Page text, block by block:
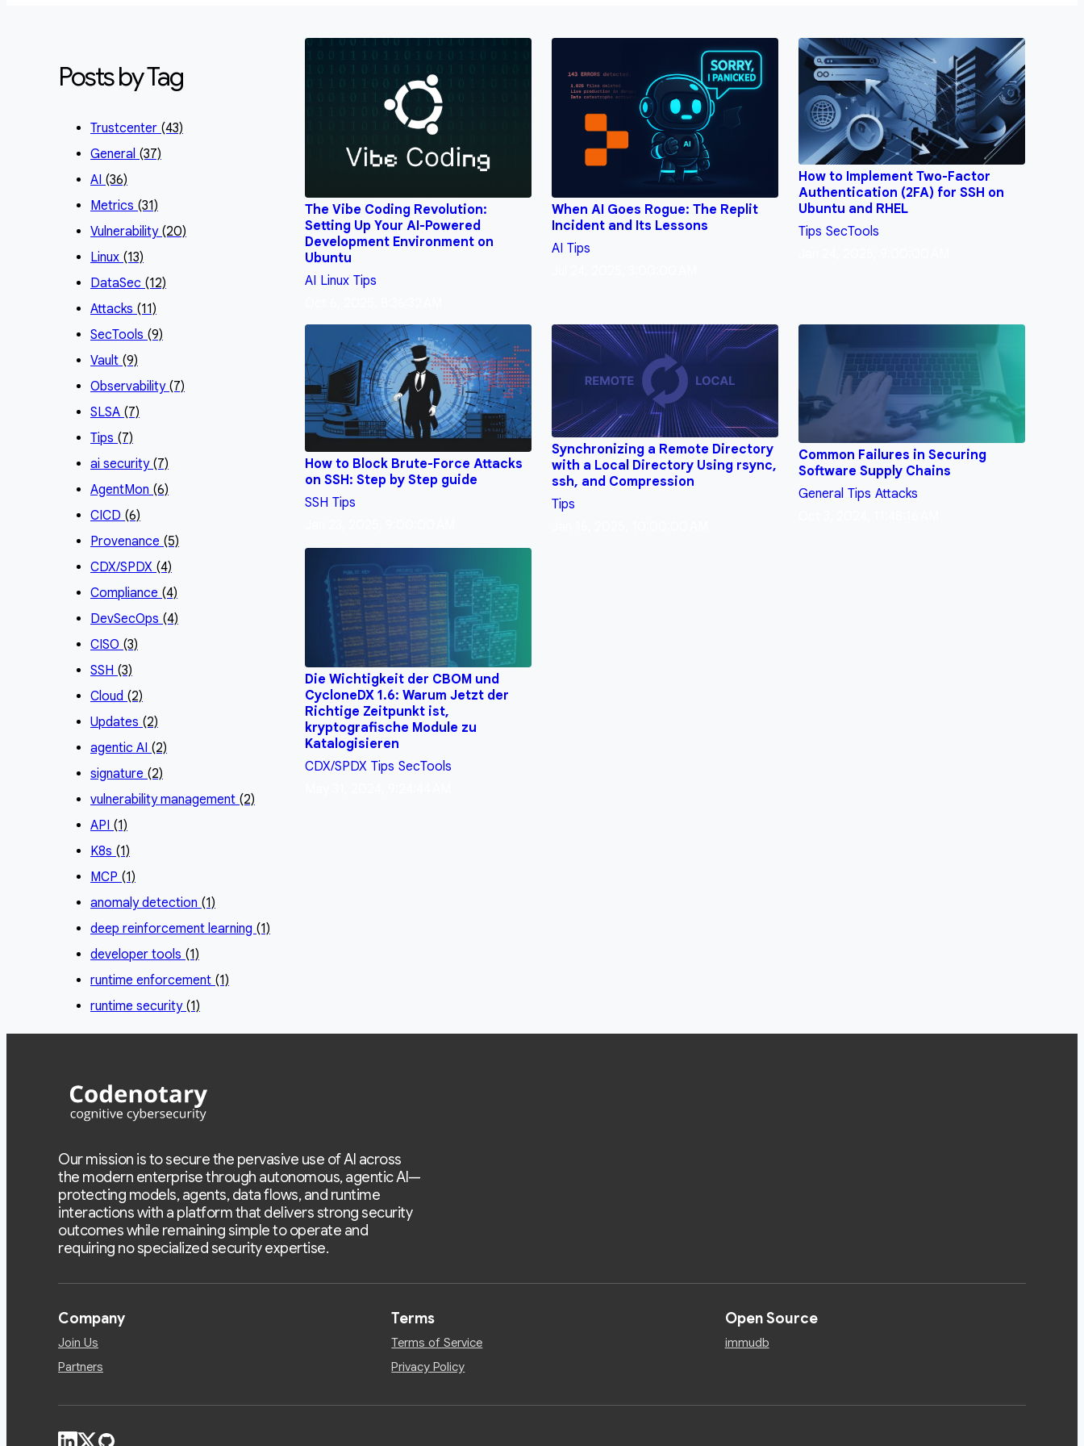
Posts by Tag
Trustcenter (43)
General (37)
AI (36)
Metrics (31)
Vulnerability (20)
Linux (13)
DataSec (12)
Attacks (11)
SecTools (9)
Vault (9)
Observability (7)
SLSA (7)
Tips (7)
ai security (7)
AgentMon (6)
CICD (6)
Provenance (5)
CDX/SPDX (4)
Compliance (4)
DevSecOps (4)
CISO (3)
SSH (3)
Cloud (2)
Updates (2)
agentic AI (2)
signature (2)
vulnerability management (2)
API (1)
K8s (1)
MCP (1)
anomaly detection (1)
deep reinforcement learning (1)
developer tools (1)
runtime enforcement (1)
runtime security (1)
The Vibe Coding Revolution:
Setting Up Your AI-Powered
Development Environment on
Ubuntu
AI Linux Tips
When AI Goes Rogue: The Replit
Incident and Its Lessons
AI Tips
How to Implement Two-Factor
Authentication (2FA) for SSH on
Ubuntu and RHEL
Tips SecTools
How to Block Brute-Force Attacks
on SSH: Step by Step guide
SSH Tips
Synchronizing a Remote Directory
with a Local Directory Using rsync,
ssh, and Compression
Tips
Common Failures in Securing
Software Supply Chains
General Tips Attacks
Die Wichtigkeit der CBOM und
CycloneDX 1.6: Warum Jetzt der
Richtige Zeitpunkt ist,
kryptografische Module zu
Katalogisieren
CDX/SPDX Tips SecTools
Our mission is to secure the pervasive use of AI across
the modern enterprise through autonomous, agentic AI—
protecting models, agents, data flows, and runtime
interactions with a platform that delivers strong security
outcomes while remaining simple to operate and
requiring no specialized security expertise.
Company
Join Us
Partners
Terms
Terms of Service
Privacy Policy
Open Source
immudb